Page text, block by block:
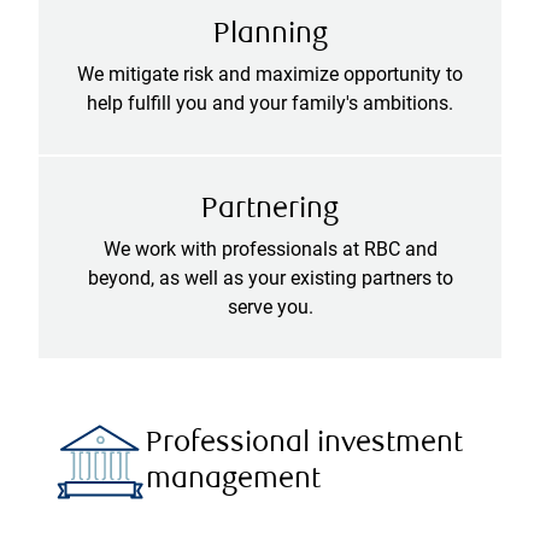
Planning
We mitigate risk and maximize opportunity to
help fulfill you and your family's ambitions.
Partnering
We work with professionals at RBC and
beyond, as well as your existing partners to
serve you.
Professional investment
management